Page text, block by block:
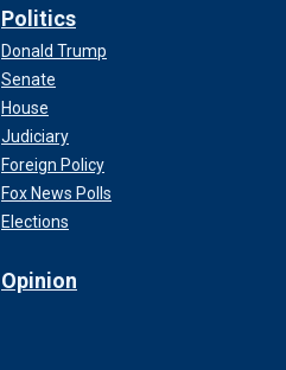
Politics
Donald Trump
Senate
House
Judiciary
Foreign Policy
Fox News Polls
Elections
Opinion